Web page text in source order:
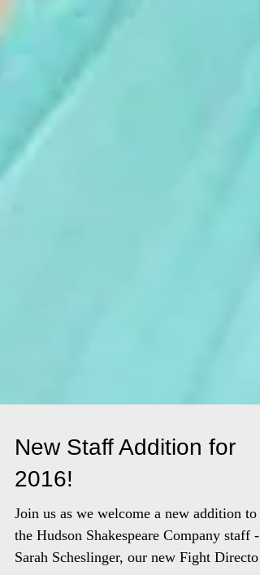
New Staff Addition for
2016!
Join us as we welcome a new addition to
the Hudson Shakespeare Company staff -